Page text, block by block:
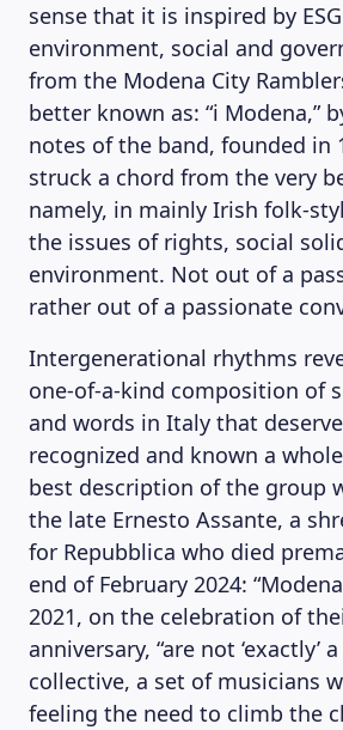
sense that it is inspired by
environment, social and
from the Modena City
better known as: “i Modena,”
notes of the band, founded in
struck a chord from the very
namely, in mainly Irish folk-
the issues of rights, social
environment. Not out of a
rather out of a passionate
Intergenerational rhythms
one-of-a-kind composition of
and words in Italy that
recognized and known a
best description of the group
the late Ernesto Assante, a
for Repubblica who died
end of February 2024:
2021, on the celebration of
anniversary, “are not ‘exactly’
collective, a set of musicians
feeling the need to climb the